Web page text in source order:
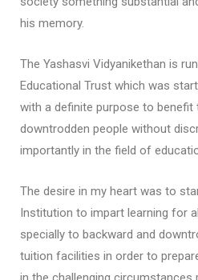
his memory.
The Yashasvi Vidyanikethan is
Educational Trust which was
with a definite purpose to benefit
downtrodden people without
importantly in the field of
The desire in my heart was to
Institution to impart learning for
specially to backward and
tuition facilities in order to